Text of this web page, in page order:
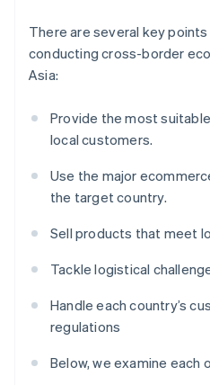
There are several key
conducting cross-border
Asia:
Provide the most
local customers.
Use the major
the target country.
Sell products that meet
Tackle logistical
Handle each country’s
regulations
Below, we examine each